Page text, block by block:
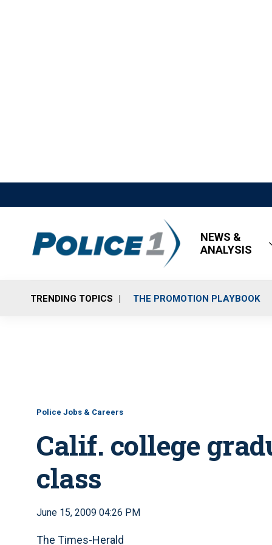
NEWS &
ANALYSIS
TRENDING TOPICS THE PROMOTION PLAYBOOK
Police Jobs & Careers
Calif. college
class
June 15, 2009 04:26 PM
The Times-Herald